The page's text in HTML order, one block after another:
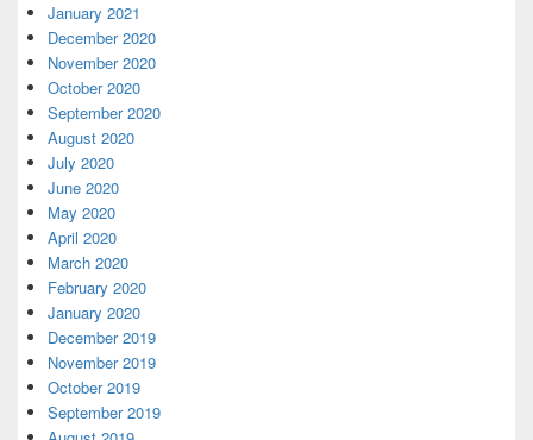
January 2021
December 2020
November 2020
October 2020
September 2020
August 2020
July 2020
June 2020
May 2020
April 2020
March 2020
February 2020
January 2020
December 2019
November 2019
October 2019
September 2019